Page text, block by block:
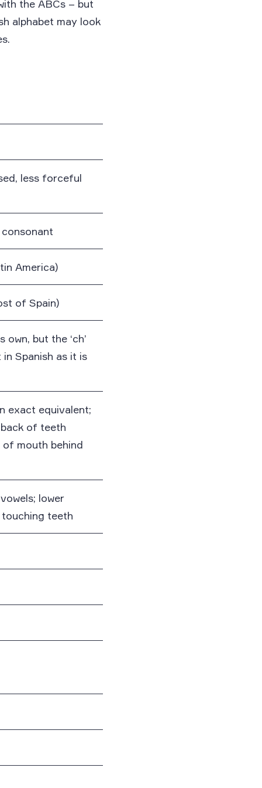
the ABCs – but
alphabet may look
less forceful
America)
of Spain)
but the ‘ch’
Spanish as it is
exact equivalent;
of teeth
mouth behind
lower
teeth